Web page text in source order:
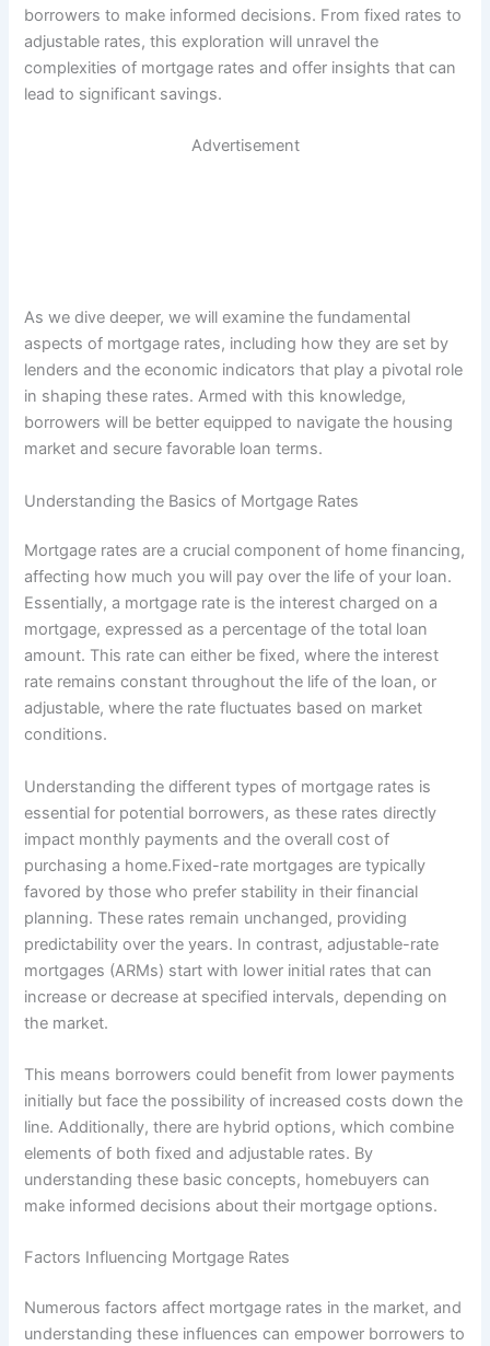
borrowers to make informed decisions. From fixed rates to
adjustable rates, this exploration will unravel the
complexities of mortgage rates and offer insights that can
lead to significant savings.
Advertisement
As we dive deeper, we will examine the fundamental
aspects of mortgage rates, including how they are set by
lenders and the economic indicators that play a pivotal role
in shaping these rates. Armed with this knowledge,
borrowers will be better equipped to navigate the housing
market and secure favorable loan terms.
Understanding the Basics of Mortgage Rates
Mortgage rates are a crucial component of home financing,
affecting how much you will pay over the life of your loan.
Essentially, a mortgage rate is the interest charged on a
mortgage, expressed as a percentage of the total loan
amount. This rate can either be fixed, where the interest
rate remains constant throughout the life of the loan, or
adjustable, where the rate fluctuates based on market
conditions.
Understanding the different types of mortgage rates is
essential for potential borrowers, as these rates directly
impact monthly payments and the overall cost of
purchasing a home.Fixed-rate mortgages are typically
favored by those who prefer stability in their financial
planning. These rates remain unchanged, providing
predictability over the years. In contrast, adjustable-rate
mortgages (ARMs) start with lower initial rates that can
increase or decrease at specified intervals, depending on
the market.
This means borrowers could benefit from lower payments
initially but face the possibility of increased costs down the
line. Additionally, there are hybrid options, which combine
elements of both fixed and adjustable rates. By
understanding these basic concepts, homebuyers can
make informed decisions about their mortgage options.
Factors Influencing Mortgage Rates
Numerous factors affect mortgage rates in the market, and
understanding these influences can empower borrowers to